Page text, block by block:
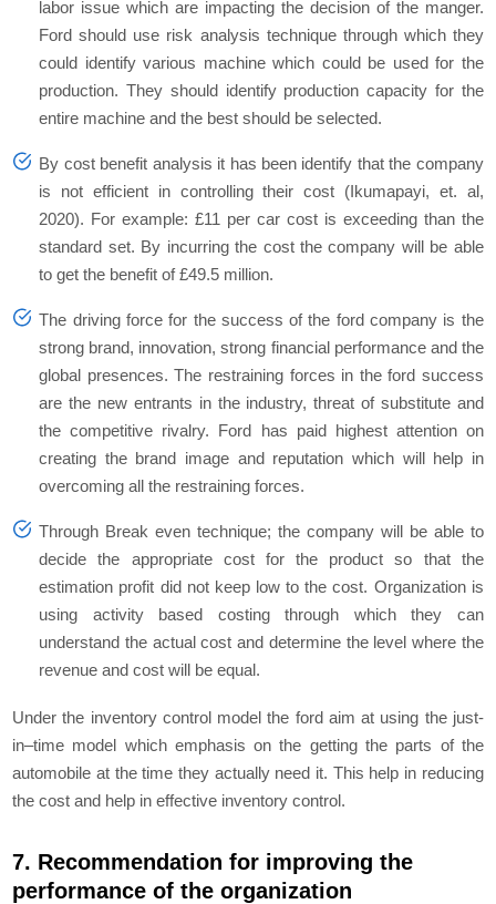
labor issue which are impacting the decision of the manger.
Ford should use risk analysis technique through which they
could identify various machine which could be used for the
production. They should identify production capacity for the
entire machine and the best should be selected.
By cost benefit analysis it has been identify that the company
is not efficient in controlling their cost (Ikumapayi, et. al,
2020). For example: £11 per car cost is exceeding than the
standard set. By incurring the cost the company will be able
to get the benefit of £49.5 million.
The driving force for the success of the ford company is the
strong brand, innovation, strong financial performance and the
global presences. The restraining forces in the ford success
are the new entrants in the industry, threat of substitute and
the competitive rivalry. Ford has paid highest attention on
creating the brand image and reputation which will help in
overcoming all the restraining forces.
Through Break even technique; the company will be able to
decide the appropriate cost for the product so that the
estimation profit did not keep low to the cost. Organization is
using activity based costing through which they can
understand the actual cost and determine the level where the
revenue and cost will be equal.
Under the inventory control model the ford aim at using the just-
in–time model which emphasis on the getting the parts of the
automobile at the time they actually need it. This help in reducing
the cost and help in effective inventory control.
7. Recommendation for improving the
performance of the organization